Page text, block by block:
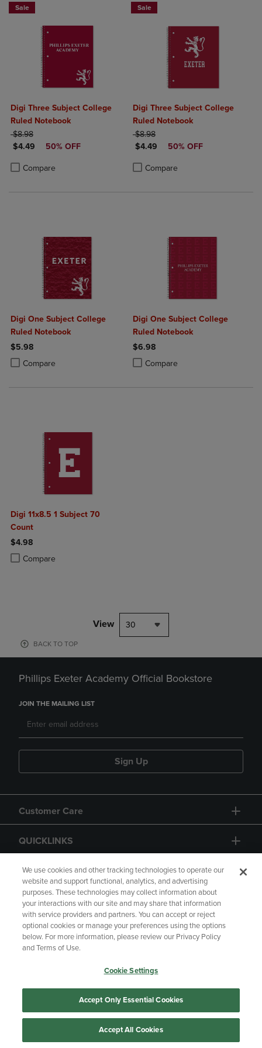
Sale
Digi Three Subject College
Ruled Notebook
ORIGINAL PRICE
$8.98
DISCOUNTED PRICE
$4.49 50% OFF
Compare
Product added, Select 2 to 4 Products to Compare, Items added for
Product removed, Select 2 to 4 Products to Compare, Items added
Sale
Digi Three Subject College
Ruled Notebook
ORIGINAL PRICE
$8.98
DISCOUNTED PRICE
$4.49 50% OFF
Compare
Product added, Select 2 to 4
Product removed, Select 2 to 4
Digi One Subject College
Ruled Notebook
$5.98
Compare
Product added, Select 2 to 4 Products to Compare, Items added for
Product removed, Select 2 to 4 Products to Compare, Items added
Digi One Subject College
Ruled Notebook
$6.98
Compare
Product added, Select 2 to 4
Product removed, Select 2 to 4
Digi 11x8.5 1 Subject 70
Count
$4.98
Compare
Product added, Select 2 to 4 Products to Compare, Items added for
Product removed, Select 2 to 4 Products to Compare, Items added
View 30
BACK TO TOP
Phillips Exeter Academy Official Bookstore
JOIN THE MAILING LIST
Sign Up
Customer Care
QUICKLINKS
GIFT CARD
Copyright Privacy Policy
Accessibility
Your Privacy Choices
Manage My Data
We use cookies and other tracking technologies to operate our
website and support functional, analytics, and advertising
purposes. These technologies may collect information about
your interactions with our site and may share that information
with service providers and partners. You can accept or reject
optional cookies or manage your preferences using the options
below. For more information, please review our Privacy Policy
and Terms of Use.
Cookie Settings
Accept Only Essential Cookies
Accept All Cookies